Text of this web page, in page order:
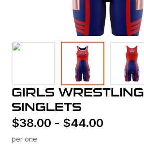
GIRLS WRESTLING
SINGLETS
$38.00 - $44.00
per one